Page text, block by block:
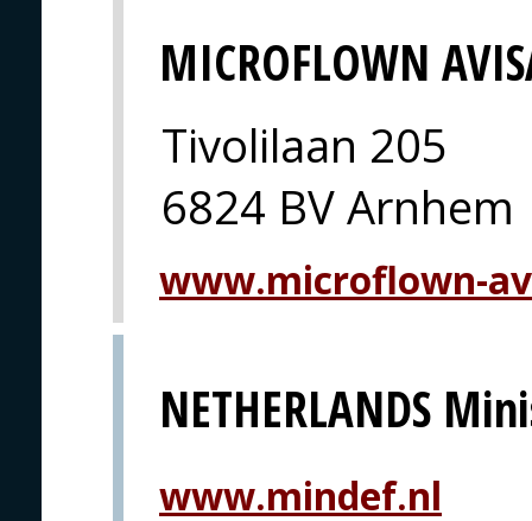
MICROFLOWN
Tivolilaan 205
6824 BV Arnhem
www.microflown-
NETHERLANDS
www.mindef.nl